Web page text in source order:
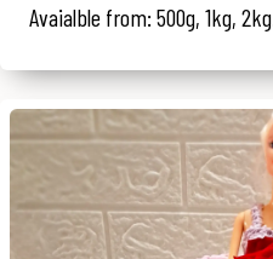
Avaialble from: 500g, 1kg, 2kg...